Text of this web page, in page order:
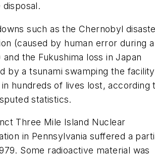
such as the Chernobyl
(caused by human error during a
the Fukushima loss in Japan
by a tsunami swamping the
hundreds of lives lost, according
statistics.
Three Mile Island Nuclear
in Pennsylvania suffered a
Some radioactive material was